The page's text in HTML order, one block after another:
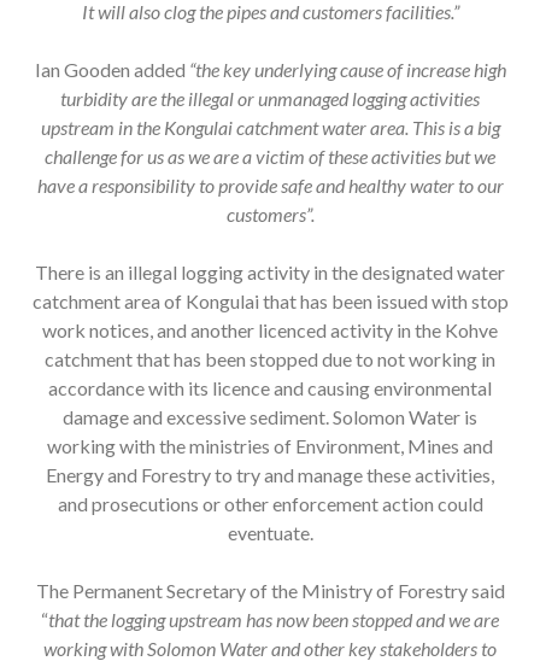
It will also clog the pipes and customers facilities.”
Ian Gooden added “the key underlying cause of increase high
turbidity are the illegal or unmanaged logging activities
upstream in the Kongulai catchment water area. This is a big
challenge for us as we are a victim of these activities but we
have a responsibility to provide safe and healthy water to our
customers”.
There is an illegal logging activity in the designated water
catchment area of Kongulai that has been issued with stop
work notices, and another licenced activity in the Kohve
catchment that has been stopped due to not working in
accordance with its licence and causing environmental
damage and excessive sediment. Solomon Water is
working with the ministries of Environment, Mines and
Energy and Forestry to try and manage these activities,
and prosecutions or other enforcement action could
eventuate.
The Permanent Secretary of the Ministry of Forestry said
“that the logging upstream has now been stopped and we are
working with Solomon Water and other key stakeholders to